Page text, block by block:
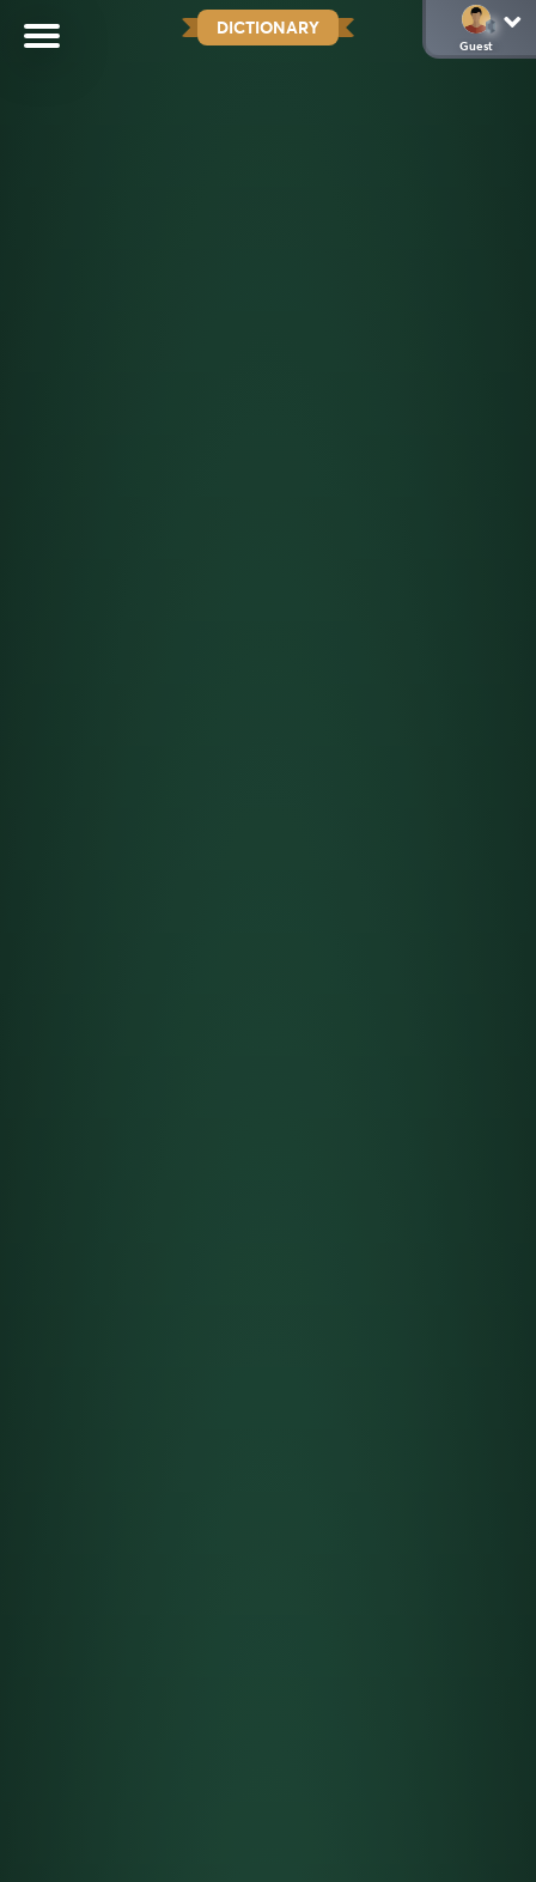
DICTIONARY
Guest